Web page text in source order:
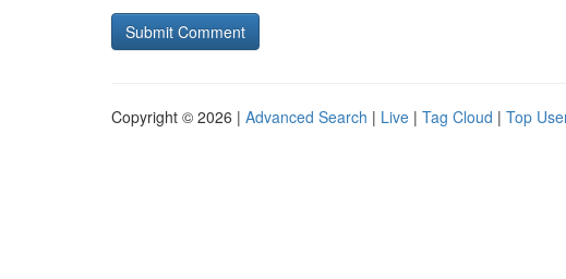
Copyright © 2026 | Advanced Search | Live | Tag Cloud | Top